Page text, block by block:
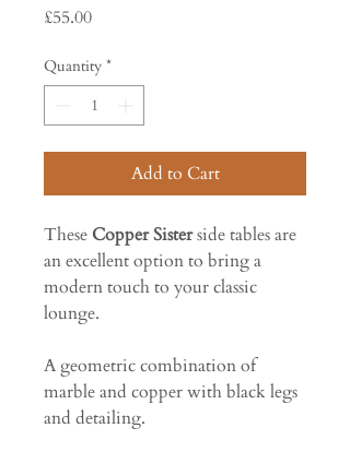
£55.00Price
Quantity *
Add to Cart
These Copper Sisterside tables are
an excellent option to bring a
modern touch to your classic
lounge.
A geometric combination of
marble and copper with black legs
and detailing.